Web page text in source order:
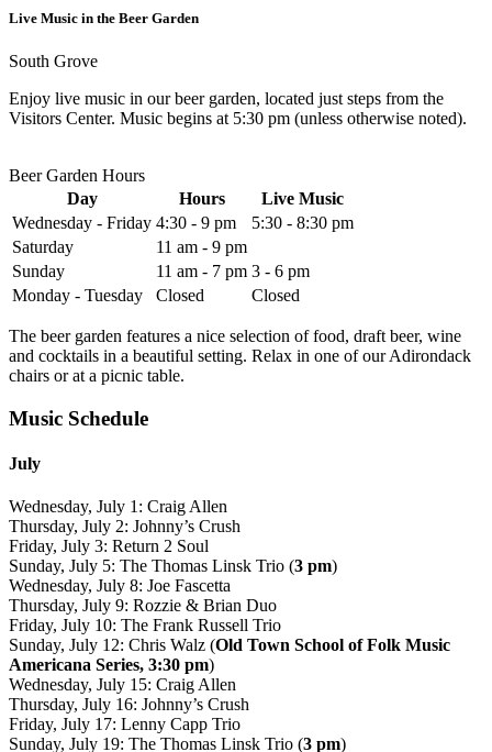
Live Music in the Beer Garden
South Grove
Enjoy live music in our beer garden, located just steps from the
Visitors Center. Music begins at 5:30 pm (unless otherwise noted).
Beer Garden Hours
Day
Hours
Live Music
Wednesday - Friday 4:30 - 9 pm
5:30 - 8:30 pm
Saturday
11 am - 9 pm
Sunday
11 am - 7 pm 3 - 6 pm
Monday - Tuesday
Closed Closed
The beer garden features a nice selection of food, draft beer, wine
and cocktails in a beautiful setting. Relax in one of our Adirondack
chairs or at a picnic table.
Music Schedule
July
Wednesday, July 1: Craig Allen
Thursday, July 2: Johnny’s Crush
Friday, July 3: Return 2 Soul
Sunday, July 5: The Thomas Linsk Trio (3 pm)
Wednesday, July 8: Joe Fascetta
Thursday, July 9: Rozzie & Brian Duo
Friday, July 10: The Frank Russell Trio
Sunday, July 12: Chris Walz (Old Town School of Folk Music
Americana Series, 3:30 pm)
Wednesday, July 15: Craig Allen
Thursday, July 16: Johnny’s Crush
Friday, July 17: Lenny Capp Trio
Sunday, July 19: The Thomas Linsk Trio (3 pm)